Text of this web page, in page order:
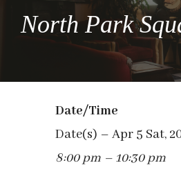
North Park
Date/Time
Date(s) – Apr 5 Sat,
8:00 pm – 10:30 pm